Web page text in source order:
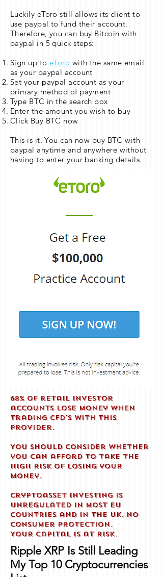
Luckily eToro still allows its client to
use paypal to fund their account.
Therefore, you can buy Bitcoin with
paypal in 5 quick steps:
Sign up to eToro with the same email
as your paypal account
Set your paypal account as your
primary method of payment
Type BTC in the search box
Enter the amount you wish to buy
Click Buy BTC now
This is it. You can now buy BTC with
paypal anytime and anywhere without
having to enter your banking details.
Ripple XRP Is Still Leading
My Top 10 Cryptocurrencies
68% of retail investor
accounts lose money when
trading CFD'S with this
provider.
You should consider whether
you can afford to take the
high risk of losing your
money.
Cryptoasset investing is
unregulated in most EU
countries and in the UK. No
consumer protection.
Your capital is at risk.